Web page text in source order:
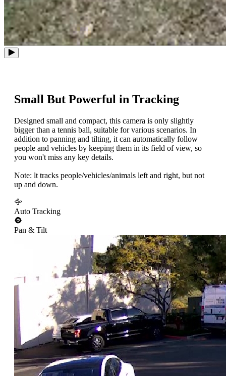
Small But Powerful in Tracking
Designed small and compact, this camera is only slightly
bigger than a tennis ball, suitable for various scenarios. In
addition to panning and tilting, it can automatically follow
people and vehicles by keeping them in its field of view, so
you won't miss any key details.
Note: lt tracks people/vehicles/animals left and right, but not
up and down.
Auto Tracking
Pan & Tilt